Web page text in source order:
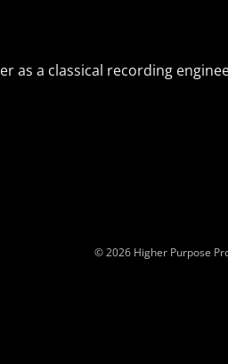
as a classical recording
© 2026 Higher Purpose